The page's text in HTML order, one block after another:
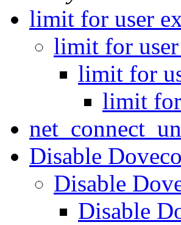
limit for user
limit for
limit for
limit
Disable
Disable
Disable